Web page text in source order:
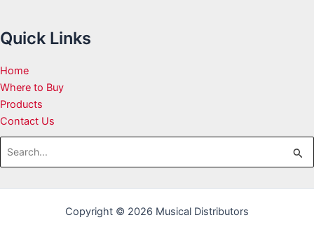
Quick Links
Home
Where to Buy
Products
Contact Us
Search
for:
Copyright © 2026 Musical Distributors